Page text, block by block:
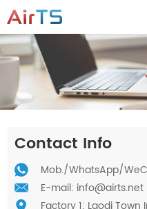
Home
Contact Info
Mob./WhatsApp/
E-mail: info@airts.net